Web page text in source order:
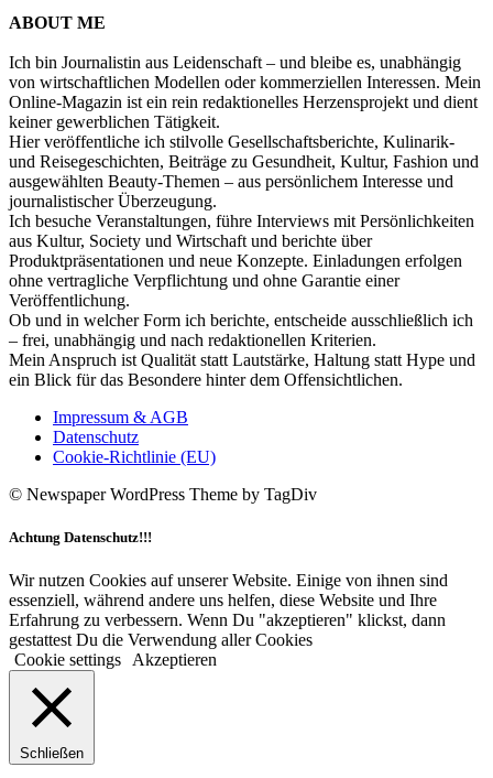
ABOUT ME
Ich bin Journalistin aus Leidenschaft – und bleibe es, unabhängig
von wirtschaftlichen Modellen oder kommerziellen Interessen. Mein
Online-Magazin ist ein rein redaktionelles Herzensprojekt und dient
keiner gewerblichen Tätigkeit.
Hier veröffentliche ich stilvolle Gesellschaftsberichte, Kulinarik-
und Reisegeschichten, Beiträge zu Gesundheit, Kultur, Fashion und
ausgewählten Beauty-Themen – aus persönlichem Interesse und
journalistischer Überzeugung.
Ich besuche Veranstaltungen, führe Interviews mit Persönlichkeiten
aus Kultur, Society und Wirtschaft und berichte über
Produktpräsentationen und neue Konzepte. Einladungen erfolgen
ohne vertragliche Verpflichtung und ohne Garantie einer
Veröffentlichung.
Ob und in welcher Form ich berichte, entscheide ausschließlich ich
– frei, unabhängig und nach redaktionellen Kriterien.
Mein Anspruch ist Qualität statt Lautstärke, Haltung statt Hype und
ein Blick für das Besondere hinter dem Offensichtlichen.
Impressum & AGB
Datenschutz
Cookie-Richtlinie (EU)
© Newspaper WordPress Theme by TagDiv
Achtung Datenschutz!!!
Wir nutzen Cookies auf unserer Website. Einige von ihnen sind
essenziell, während andere uns helfen, diese Website und Ihre
Erfahrung zu verbessern. Wenn Du "akzeptieren" klickst, dann
gestattest Du die Verwendung aller Cookies
Cookie settings
Akzeptieren
Schließen